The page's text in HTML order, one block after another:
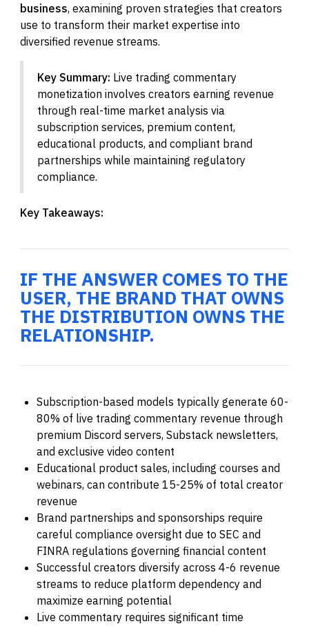
business, examining proven strategies that creators
use to transform their market expertise into
diversified revenue streams.
Key Summary: Live trading commentary
monetization involves creators earning revenue
through real-time market analysis via
subscription services, premium content,
educational products, and compliant brand
partnerships while maintaining regulatory
compliance.
Key Takeaways:
IF THE ANSWER COMES TO THE
USER, THE BRAND THAT OWNS
THE DISTRIBUTION OWNS THE
RELATIONSHIP.
Subscription-based models typically generate 60-
80% of live trading commentary revenue through
premium Discord servers, Substack newsletters,
and exclusive video content
Educational product sales, including courses and
webinars, can contribute 15-25% of total creator
revenue
Brand partnerships and sponsorships require
careful compliance oversight due to SEC and
FINRA regulations governing financial content
Successful creators diversify across 4-6 revenue
streams to reduce platform dependency and
maximize earning potential
Live commentary requires significant time